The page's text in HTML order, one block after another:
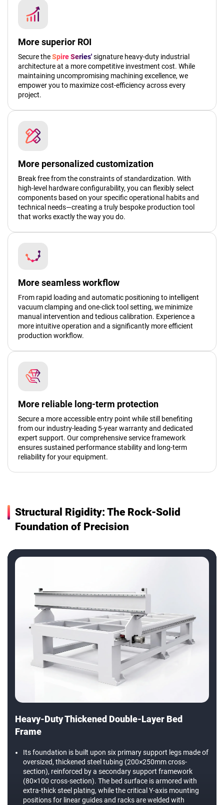
More superior ROI
Secure theSpire Series'signature heavy-duty industrial
architecture at a more competitive investment cost. While
maintaining uncompromising machining excellence, we
empower you to maximize cost-efficiency across every
project.
More personalized customization
Break free from the constraints of standardization. With
high-level hardware configurability, you can flexibly select
components based on your specific operational habits and
technical needs—creating a truly bespoke production tool
that works exactly the way you do.
More seamless workflow
From rapid loading and automatic positioning to intelligent
vacuum clamping and one-click tool setting, we minimize
manual intervention and tedious calibration. Experience a
more intuitive operation and a significantly more efficient
production workflow.
More reliable long-term protection
Secure a more accessible entry point while still benefiting
from our industry-leading 5-year warranty and dedicated
expert support. Our comprehensive service framework
ensures sustained performance stability and long-term
reliability for your equipment.
Structural Rigidity: The Rock-Solid
Foundation of Precision
Heavy-Duty Thickened Double-Layer Bed
Frame
Its foundation is built upon six primary support legs made of
oversized, thickened steel tubing (200×250mm cross-
section), reinforced by a secondary support framework
(80×100 cross-section). The bed surface is armored with
extra-thick steel plating, while the critical Y-axis mounting
positions for linear guides and racks are welded with